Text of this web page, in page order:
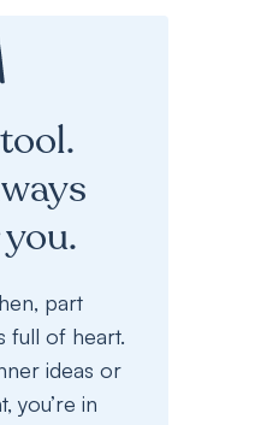
part
full of heart.
ideas or
you’re in